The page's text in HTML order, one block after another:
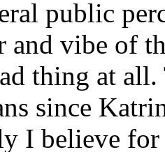
public
and vibe of
thing at
since
I believe for